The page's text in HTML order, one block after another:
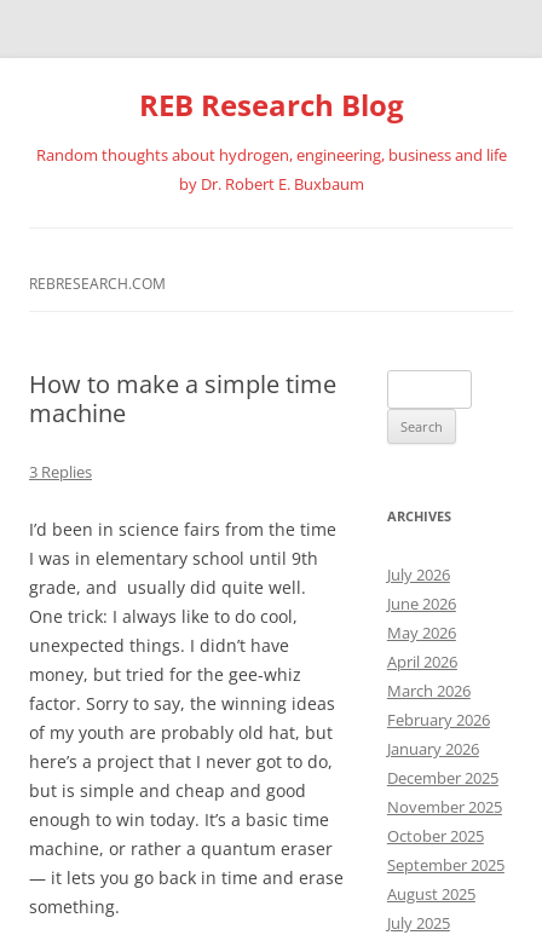
REB Research Blog
Random thoughts about hydrogen, engineering, business and life
by Dr. Robert E. Buxbaum
REBRESEARCH.COM
How to make a simple time
machine
3 Replies
I’d been in science fairs from the time
I was in elementary school until 9th
grade, and usually did quite well.
One trick: I always like to do cool,
unexpected things. I didn’t have
money, but tried for the gee-whiz
factor. Sorry to say, the winning ideas
of my youth are probably old hat, but
here’s a project that I never got to do,
but is simple and cheap and good
enough to win today. It’s a basic time
machine, or rather a quantum eraser
— it lets you go back in time and erase
something.
for:
ARCHIVES
July 2026
June 2026
May 2026
April 2026
March 2026
February 2026
January 2026
December 2025
November 2025
October 2025
September 2025
August 2025
July 2025